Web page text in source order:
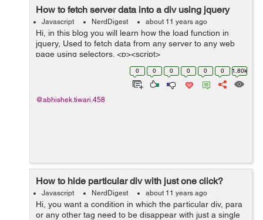
How to fetch server data into a div using jquery
Javascript NerdDigest about 11 years ago
Hi, in this blog you will learn how the load function in
jquery, Used to fetch data from any server to any web
page using selectors. <p><script>
$(document).ready(function(){
$("button").click(function(){ ...
0 0 0 0 0 0 1.80k
@abhishek.tiwari.458
How to hide particular div with just one click?
Javascript NerdDigest about 11 years ago
Hi, you want a condition in which the particular div, para
or any other tag need to be disappear with just a single